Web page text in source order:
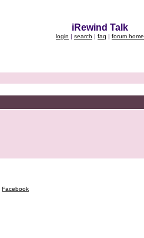
iRewind Talk
login | search | faq | forum home
Facebook